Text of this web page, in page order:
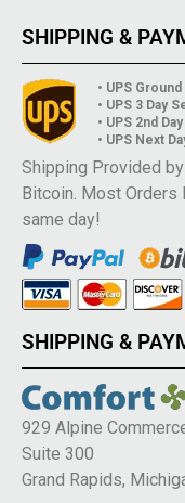
SHIPPING &
• UPS Ground
• UPS 3 Day
• UPS 2nd
• UPS Next
Shipping Provided
Bitcoin. Most Orders
same day!
SHIPPING &
929 Alpine
Suite 300
Grand Rapids,